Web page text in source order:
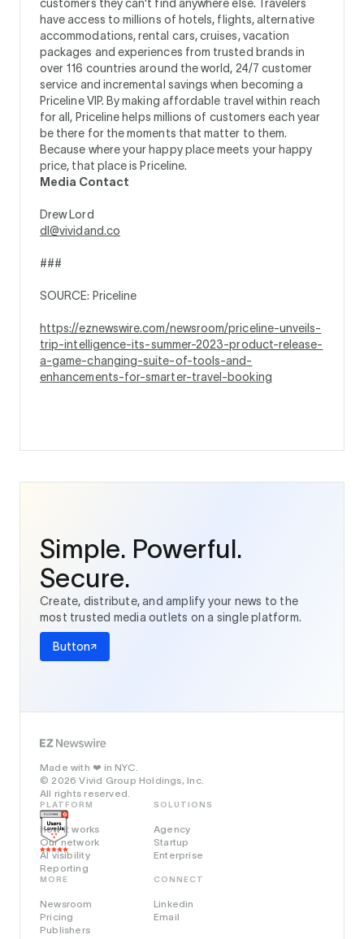
customers they can't find anywhere else. Travelers
have access to millions of hotels, flights, alternative
accommodations, rental cars, cruises, vacation
packages and experiences from trusted brands in
over 116 countries around the world, 24/7 customer
service and incremental savings when becoming a
Priceline VIP. By making affordable travel within reach
for all, Priceline helps millions of customers each year
be there for the moments that matter to them.
Because where your happy place meets your happy
price, that place is Priceline.
Media Contact
Drew Lord
dl@vividand.co
###
SOURCE: Priceline
https://eznewswire.com/newsroom/priceline-unveils-
trip-intelligence-its-summer-2023-product-release-
a-game-changing-suite-of-tools-and-
enhancements-for-smarter-travel-booking
Simple. Powerful.
Secure.
Create, distribute, and amplify your news to the
most trusted media outlets on a single platform.
Button
Made with ❤️ in NYC.
© 2026 Vivid Group Holdings, Inc.
All rights reserved.
PLATFORM
How it works
Our network
AI visibility
Reporting
SOLUTIONS
Agency
Startup
Enterprise
MORE
Newsroom
Pricing
Publishers
CONNECT
Linkedin
Email